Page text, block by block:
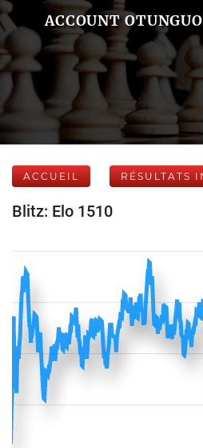
ACCOUNT OTUNGUO
ACCUEIL RÉSULTATS
Blitz: Elo 1510